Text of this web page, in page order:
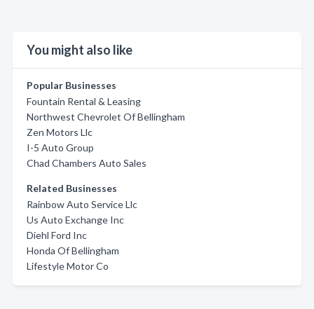
You might also like
Popular Businesses
Fountain Rental & Leasing
Northwest Chevrolet Of Bellingham
Zen Motors Llc
I-5 Auto Group
Chad Chambers Auto Sales
Related Businesses
Rainbow Auto Service Llc
Us Auto Exchange Inc
Diehl Ford Inc
Honda Of Bellingham
Lifestyle Motor Co